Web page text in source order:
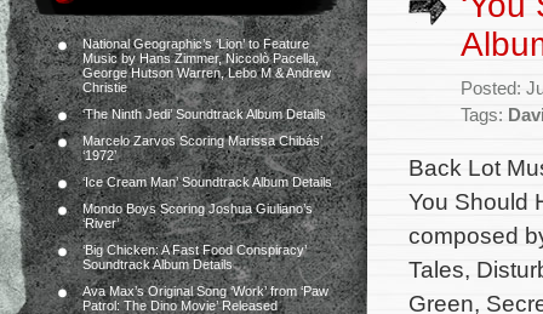
National Geographic’s ‘Lion’ to Feature
Music by Hans Zimmer, Niccolò Pacella,
George Hutson Warren, Lebo M & Andrew
Christie
‘The Ninth Jedi’ Soundtrack Album Details
Marcelo Zarvos Scoring Marissa Chibás’
‘1972’
‘Ice Cream Man’ Soundtrack Album Details
Mondo Boys Scoring Joshua Giuliano’s
‘River’
‘Big Chicken: A Fast Food Conspiracy’
Soundtrack Album Details
Ava Max’s Original Song ‘Work’ from ‘Paw
Patrol: The Dino Movie’ Released
Posted:
Tags:
Back Lot
You Should
composed
Tales,
Green,